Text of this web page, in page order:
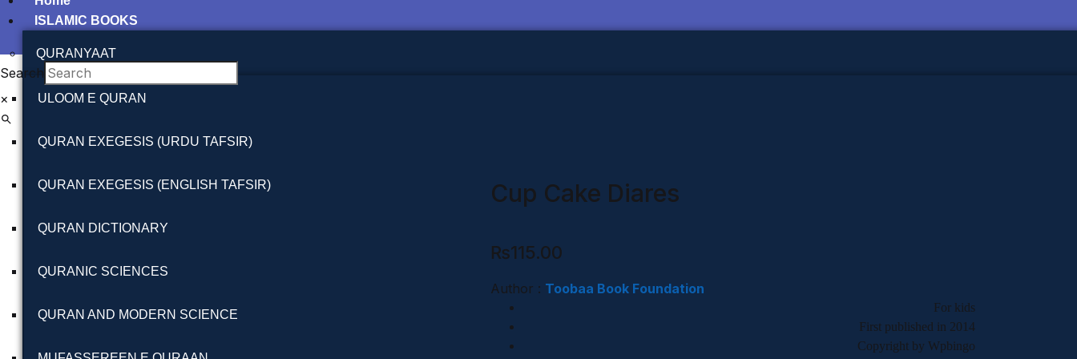
ISLAMIC BOOKS
QURANYAAT
ULOOM E QURAN
QURAN EXEGESIS (URDU TAFSIR)
QURAN EXEGESIS (ENGLISH TAFSIR)
QURAN DICTIONARY
QURANIC SCIENCES
QURAN AND MODERN SCIENCE
Search
×
Cup Cake Diares
₨115.00
Author : Toobaa Book Foundation
For kids
First published in 2014
Copyright by Wpbingo